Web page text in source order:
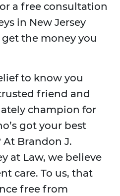
a free consultation
in New Jersey
the money you
to know you
friend and
champion for
got your best
Brandon J.
at Law, we believe
care. To us, that
free from